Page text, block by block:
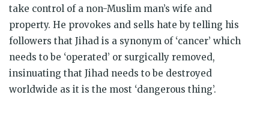
take control of a non-Muslim man’s wife and
property. He provokes and sells hate by telling his
followers that Jihad is a synonym of ‘cancer’ which
needs to be ‘operated’ or surgically removed,
insinuating that Jihad needs to be destroyed
worldwide as it is the most ‘dangerous thing’.